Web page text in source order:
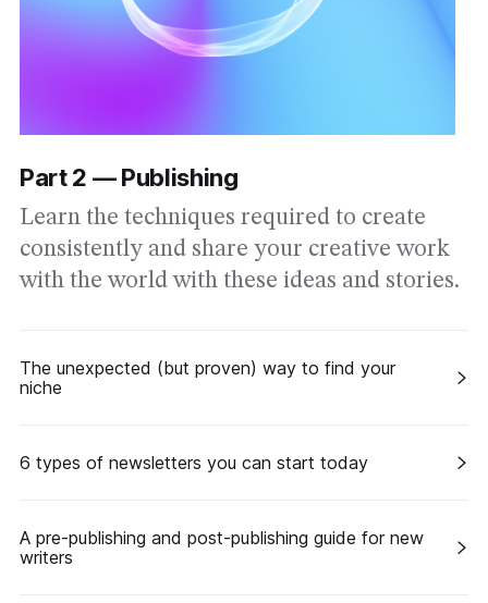
Part 2 — Publishing
Learn the techniques required to create
consistently and share your creative work
with the world with these ideas and stories.
The unexpected (but proven) way to find your
niche
6 types of newsletters you can start today
A pre-publishing and post-publishing guide for new
writers